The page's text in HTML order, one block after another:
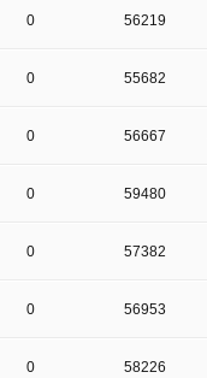
0 56219
0 55682
0 56667
0 59480
0 57382
0 56953
0 58226